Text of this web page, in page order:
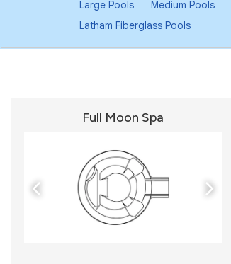
Pool
Sub-
Navigation
Large Pools Medium Pools
Latham Fiberglass Pools
Full Moon Spa